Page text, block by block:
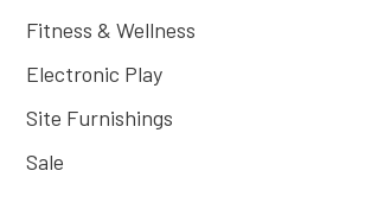
Fitness & Wellness
Electronic Play
Site Furnishings
Sale